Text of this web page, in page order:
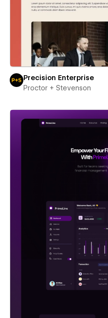
Precision Enterprise
Proctor + Stevenson